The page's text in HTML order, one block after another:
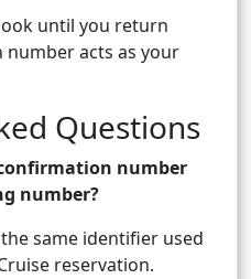
until you return
acts as your
Questions
number
number?
same identifier used
reservation.